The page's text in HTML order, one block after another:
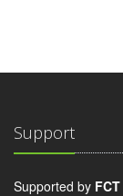
Support
Supported by FCT